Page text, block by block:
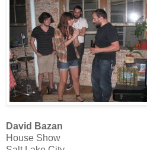
David Bazan
House Show